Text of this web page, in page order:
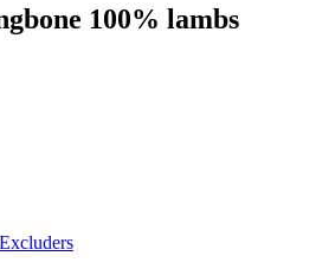
100% lambs